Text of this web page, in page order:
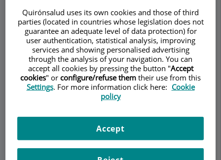
Dra. Leila Catherine
Onbargi
OBSTETRICS AND GYNECOLOGY
Opening hours
Make an appointment
Quirónsalud uses its own cookies and those of third
parties (located in countries whose legislation does not
guarantee an adequate level of data protection) for
user authentication, statistical analysis, improving
services and showing personalised advertising
through the analysis of your navigation. You can
accept all cookies by pressing the button "Accept
cookies" or configure/refuse them their use from this
Settings. For more information click here: Cookie
policy
Accept